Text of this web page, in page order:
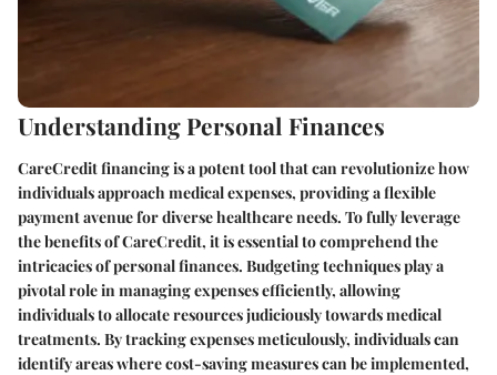
Understanding Personal Finances
CareCredit financing is a potent tool that can revolutionize how
individuals approach medical expenses, providing a flexible
payment avenue for diverse healthcare needs. To fully leverage
the benefits of CareCredit, it is essential to comprehend the
intricacies of personal finances. Budgeting techniques play a
pivotal role in managing expenses efficiently, allowing
individuals to allocate resources judiciously towards medical
treatments. By tracking expenses meticulously, individuals can
identify areas where cost-saving measures can be implemented,